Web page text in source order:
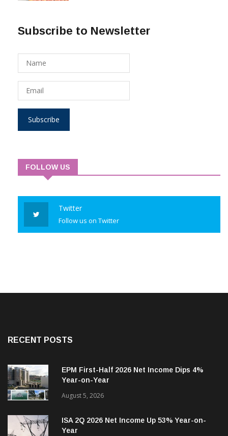
Subscribe to Newsletter
Subscribe
FOLLOW US
Twitter
Follow us on Twitter
RECENT POSTS
EPM First-Half 2026 Net Income Dips 4%
Year-on-Year
August 5, 2026
ISA 2Q 2026 Net Income Up 53% Year-on-
Year